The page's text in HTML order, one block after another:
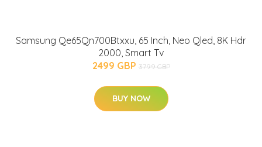
Samsung Qe65Qn700Btxxu, 65 Inch, Neo Qled, 8K Hdr
2000, Smart Tv
2499 GBP 3799 GBP
BUY NOW